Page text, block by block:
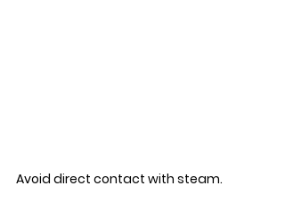
Avoid direct contact with steam.